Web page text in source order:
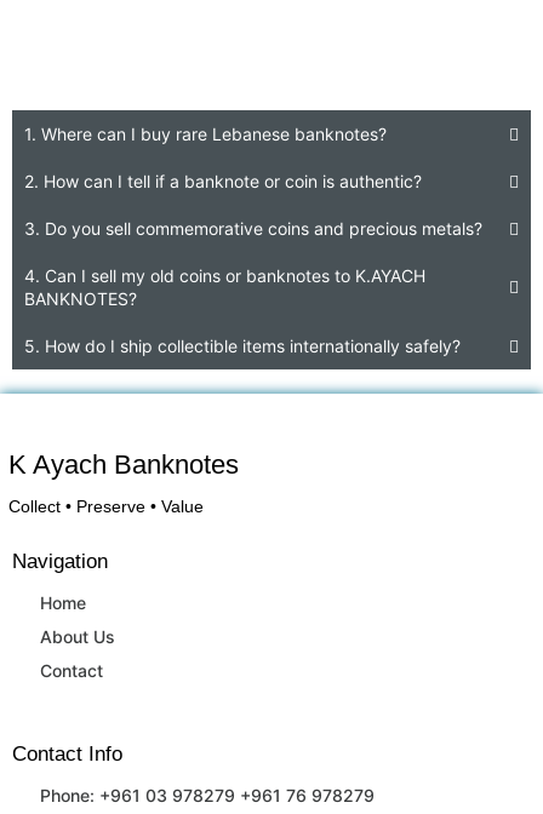
1. Where can I buy rare Lebanese banknotes?
2. How can I tell if a banknote or coin is authentic?
3. Do you sell commemorative coins and precious metals?
4. Can I sell my old coins or banknotes to K.AYACH
BANKNOTES?
5. How do I ship collectible items internationally safely?
K Ayach Banknotes
Collect • Preserve • Value
Navigation
Home
About Us
Contact
Contact Info
Phone: +961 03 978279 +961 76 978279